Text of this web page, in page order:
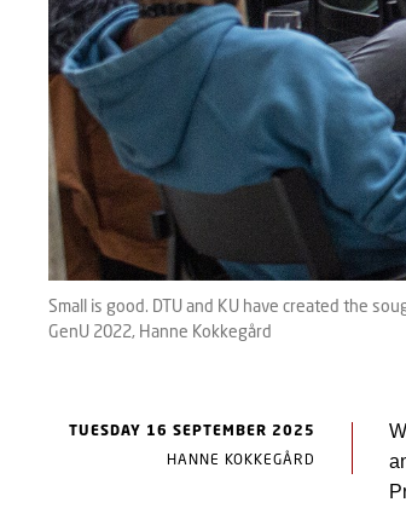
Small is good. DTU and KU have created the
GenU 2022, Hanne Kokkegård
TUESDAY 16 SEPTEMBER 2025
HANNE KOKKEGÅRD